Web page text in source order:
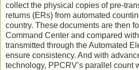
collect the physical copies of pre-
returns (ERs) from automated
country. These documents are then
Command Center and compared
transmitted through the Automated
ensure consistency. And with
technology, PPCRV’s parallel count